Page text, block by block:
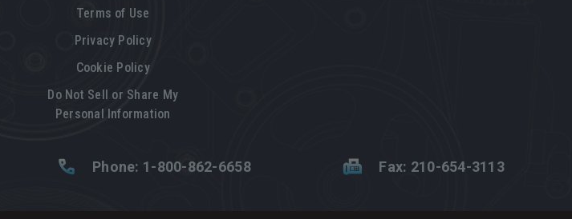
Terms of Use
Privacy Policy
Cookie Policy
Do Not Sell or Share My
Personal Information
Phone: 1-800-862-6658 Fax: 210-654-3113